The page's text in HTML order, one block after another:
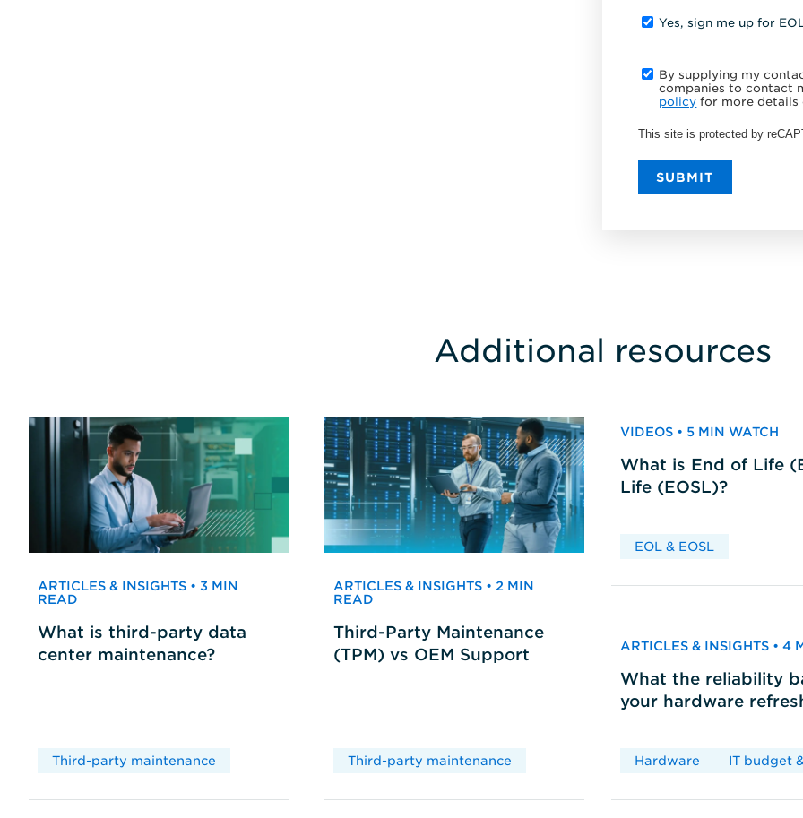
Yes, sign me up for
By supplying my
companies to contact
policy for more
This site is protected by
SUBMIT
Additional resources
ARTICLES & INSIGHTS • 3 MIN
READ
What is third-party data
center maintenance?
Third-party maintenance
ARTICLES & INSIGHTS • 2 MIN
READ
Third-Party Maintenance
(TPM) vs OEM Support
Third-party maintenance
VIDEOS • 5 MIN WATCH
What is End of Life
Life (EOSL)?
EOL & EOSL
ARTICLES & INSIGHTS • 4
What the reliability
your hardware
Hardware IT budget